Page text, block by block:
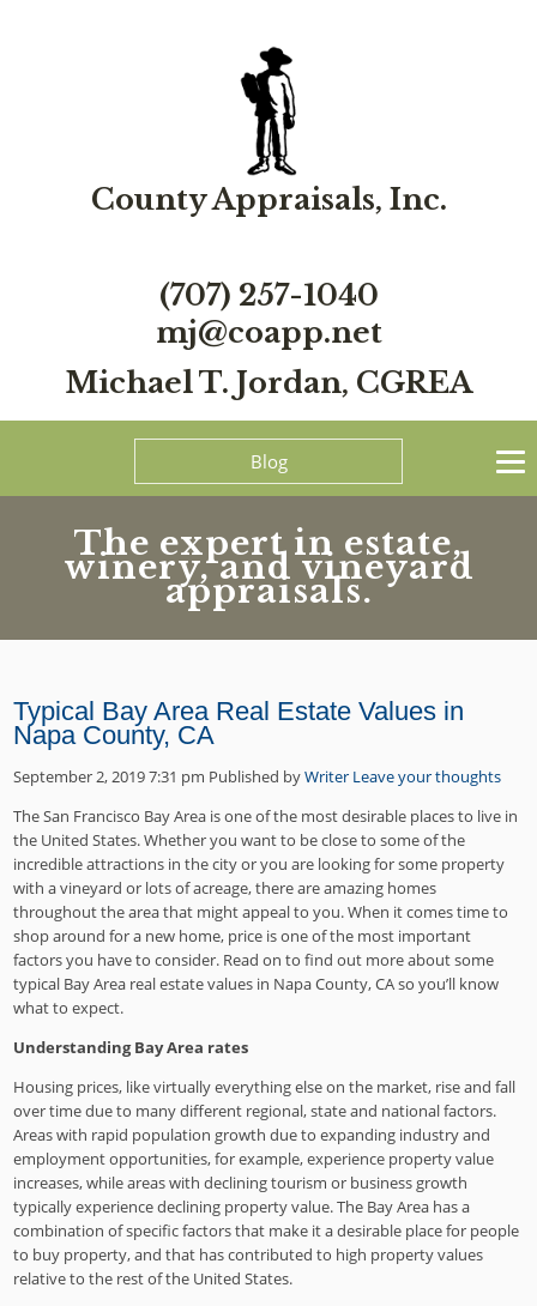
County Appraisals, Inc.
(707) 257-1040
mj@coapp.net
Michael T. Jordan, CGREA
Blog
The expert in estate,
winery, and vineyard
appraisals.
Typical Bay Area Real Estate Values in
Napa County, CA
September 2, 2019 7:31 pm Published byWriter Leave your thoughts
The San Francisco Bay Area is one of the most desirable places to live in
the United States. Whether you want to be close to some of the
incredible attractions in the city or you are looking for some property
with a vineyard or lots of acreage, there are amazing homes
throughout the area that might appeal to you. When it comes time to
shop around for a new home, price is one of the most important
factors you have to consider. Read on to find out more about some
typical Bay Area real estate values in Napa County, CA so you’ll know
what to expect.
Understanding Bay Area rates
Housing prices, like virtually everything else on the market, rise and fall
over time due to many different regional, state and national factors.
Areas with rapid population growth due to expanding industry and
employment opportunities, for example, experience property value
increases, while areas with declining tourism or business growth
typically experience declining property value. The Bay Area has a
combination of specific factors that make it a desirable place for people
to buy property, and that has contributed to high property values
relative to the rest of the United States.